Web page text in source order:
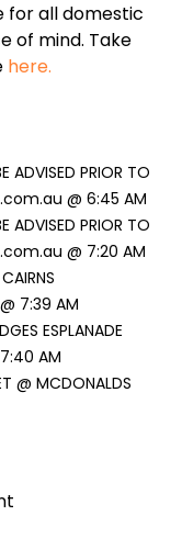
for all domestic
of mind. Take
here.
ADVISED PRIOR TO
@ 6:45 AM
ADVISED PRIOR TO
@ 7:20 AM
@ 7:39 AM
ESPLANADE
AM
@ MCDONALDS